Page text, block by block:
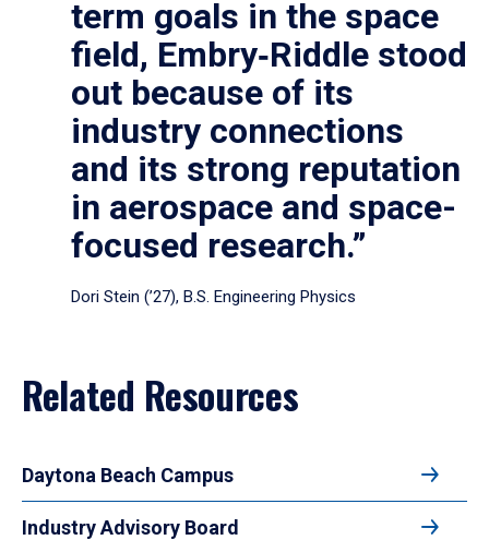
term goals in the space
field, Embry‑Riddle stood
out because of its
industry connections
and its strong reputation
in aerospace and space-
focused research.”
Dori Stein (’27), B.S. Engineering Physics
Related Resources
Daytona Beach Campus
Industry Advisory Board